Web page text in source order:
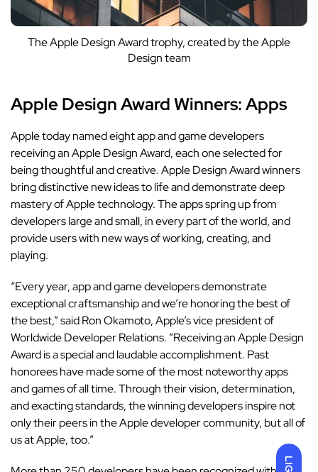
The Apple Design Award trophy, created by the Apple
Design team
Apple Design Award Winners: Apps
Apple today named eight app and game developers
receiving an Apple Design Award, each one selected for
being thoughtful and creative.Apple Design Award winners
bring distinctive new ideas to life and demonstrate deep
mastery of Apple technology. The apps spring up from
developers large and small, in every part of the world, and
provide users with new ways of working, creating, and
playing.
“Every year, app and game developers demonstrate
exceptional craftsmanship and we’re honoring the best of
the best,” said Ron Okamoto, Apple’s vice president of
Worldwide Developer Relations. “Receiving an Apple Design
Award is a special and laudable accomplishment. Past
honorees have made some of the most noteworthy apps
and games of all time. Through their vision, determination,
and exacting standards, the winning developers inspire not
only their peers in the Apple developer community, but all of
us at Apple, too.”